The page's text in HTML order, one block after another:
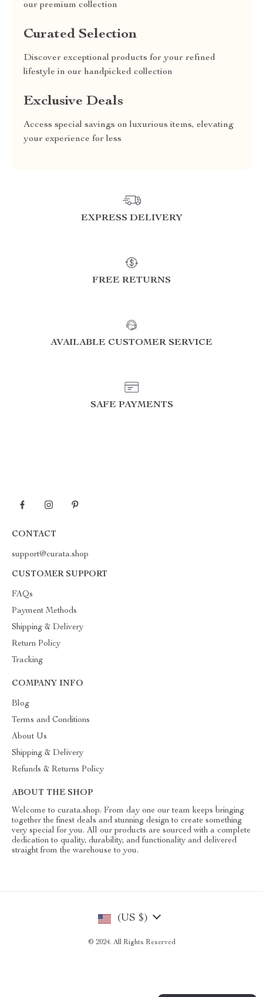
our premium collection
Curated Selection
Discover exceptional products for your refined
lifestyle in our handpicked collection
Exclusive Deals
Access special savings on luxurious items, elevating
your experience for less
EXPRESS DELIVERY
FREE RETURNS
AVAILABLE CUSTOMER SERVICE
SAFE PAYMENTS
CONTACT
support@curata.shop
CUSTOMER SUPPORT
FAQs
Payment Methods
Shipping & Delivery
Return Policy
Tracking
COMPANY INFO
Blog
Terms and Conditions
About Us
Shipping & Delivery
Refunds & Returns Policy
ABOUT THE SHOP
Welcome to curata.shop. From day one our team keeps bringing
together the finest deals and stunning design to create something
very special for you. All our products are sourced with a complete
dedication to quality, durability, and functionality and delivered
straight from the warehouse to you.
(US $)
© 2024. All Rights Reserved